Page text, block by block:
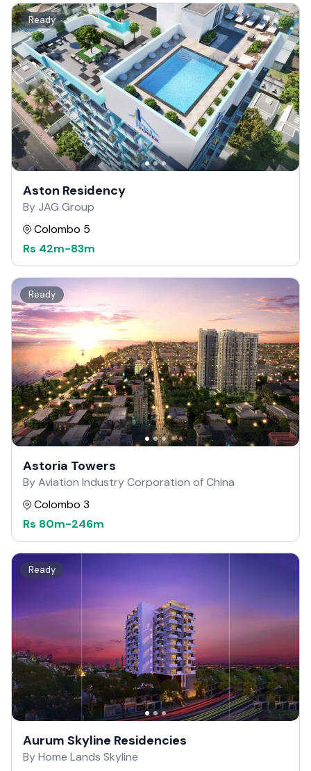
Ready
Aston Residency
By JAG Group
Colombo 5
Rs 42m-83m
Ready
Astoria Towers
By Aviation Industry Corporation of China
Colombo 3
Rs 80m-246m
Ready
Aurum Skyline Residencies
By Home Lands Skyline